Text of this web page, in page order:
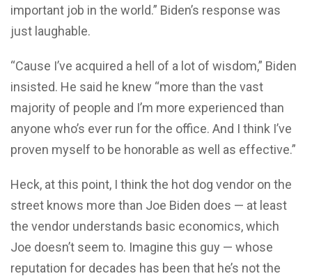
important job in the world.” Biden’s response was
just laughable.
“Cause I’ve acquired a hell of a lot of wisdom,” Biden
insisted. He said he knew “more than the vast
majority of people and I’m more experienced than
anyone who’s ever run for the office. And I think I’ve
proven myself to be honorable as well as effective.”
Heck, at this point, I think the hot dog vendor on the
street knows more than Joe Biden does — at least
the vendor understands basic economics, which
Joe doesn’t seem to. Imagine this guy — whose
reputation for decades has been that he’s not the